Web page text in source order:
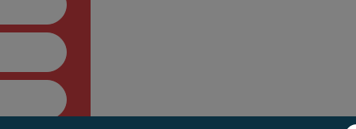
comprehends my assignment brief and